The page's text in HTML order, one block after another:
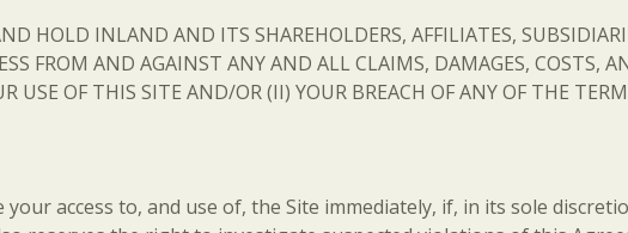
HOLD INLAND AND ITS SHAREHOLDERS, AFFILIATES,
FROM AND AGAINST ANY AND ALL CLAIMS, DAMAGES, COSTS,
USE OF THIS SITE AND/OR (II) YOUR BREACH OF ANY OF THE
access to, and use of, the Site immediately, if, in its sole